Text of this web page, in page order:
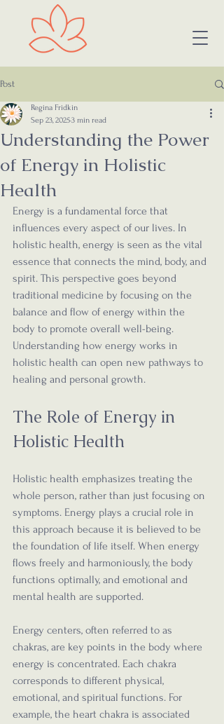
Post
Understanding the Power
of Energy in Holistic
Health
Regina Fridkin
Sep 23, 20253 min read
Energy is a fundamental force that
influences every aspect of our lives. In
holistic health, energy is seen as the vital
essence that connects the mind, body, and
spirit. This perspective goes beyond
traditional medicine by focusing on the
balance and flow of energy within the
body to promote overall well-being.
Understanding how energy works in
holistic health can open new pathways to
healing and personal growth.
The Role of Energy in
Holistic Health
Holistic health emphasizes treating the
whole person, rather than just focusing on
symptoms. Energy plays a crucial role in
this approach because it is believed to be
the foundation of life itself. When energy
flows freely and harmoniously, the body
functions optimally, and emotional and
mental health are supported.
Energy centers, often referred to as
chakras, are key points in the body where
energy is concentrated. Each chakra
corresponds to different physical,
emotional, and spiritual functions. For
example, the heart chakra is associated